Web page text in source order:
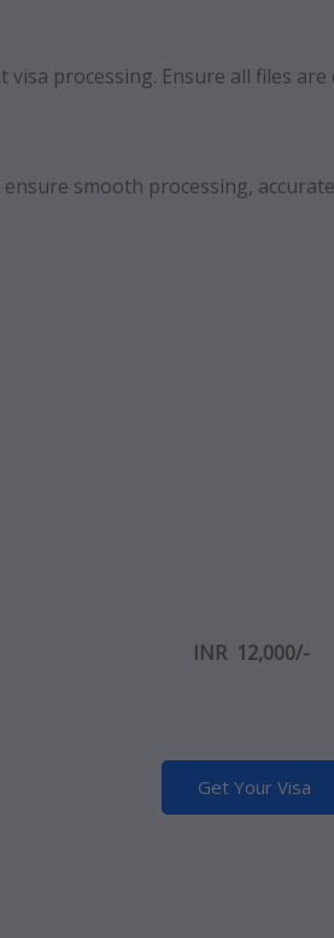
processing. Ensure all files are
smooth processing,
INR 12,000/-
Get Your Visa